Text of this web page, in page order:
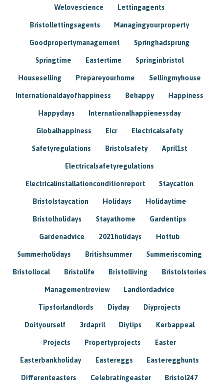
Welovescience Lettingagents
Bristollettingsagents Managingyourproperty
Goodpropertymanagement Springhadsprung
Springtime Eastertime Springinbristol
Houseselling Prepareyourhome Sellingmyhouse
Internationaldayofhappiness Behappy Happiness
Happydays Internationalhappienessday
Globalhappiness Eicr Electricalsafety
Safetyregulations Bristolsafety April1st
Electricalsafetyregulations
Electricalinstallationconditionreport Staycation
Bristolstaycation Holidays Holidaytime
Bristolholidays Stayathome Gardentips
Gardenadvice 2021holidays Hottub
Summerholidays Britishsummer Summeriscoming
Bristollocal Bristolife Bristolliving Bristolstories
Managementreview Landlordadvice
Tipsforlandlords Diyday Diyprojects
Doityourself 3rdapril Diytips Kerbappeal
Projects Propertyprojects Easter
Easterbankholiday Eastereggs Easteregghunts
Differenteasters Celebratingeaster Bristol247